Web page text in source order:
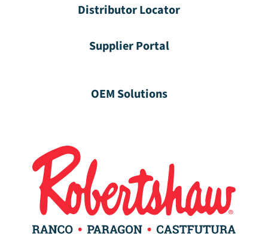
Distributor Locator
Supplier Portal
OEM Solutions